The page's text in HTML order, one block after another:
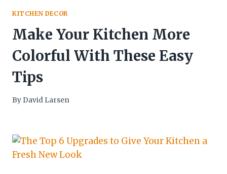
KITCHEN DECOR
Make Your Kitchen More
Colorful With These Easy
Tips
By David Larsen